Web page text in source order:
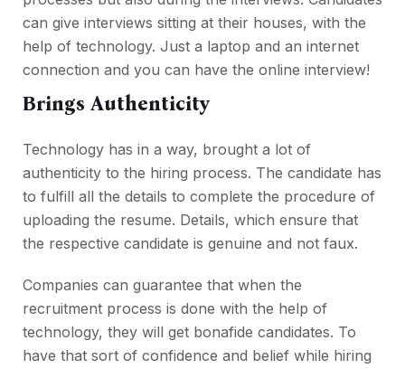
can give interviews sitting at their houses, with the
help of technology. Just a laptop and an internet
connection and you can have the online interview!
Brings Authenticity
Technology has in a way, brought a lot of
authenticity to the hiring process. The candidate has
to fulfill all the details to complete the procedure of
uploading the resume. Details, which ensure that
the respective candidate is genuine and not faux.
Companies can guarantee that when the
recruitment process is done with the help of
technology, they will get bonafide candidates. To
have that sort of confidence and belief while hiring